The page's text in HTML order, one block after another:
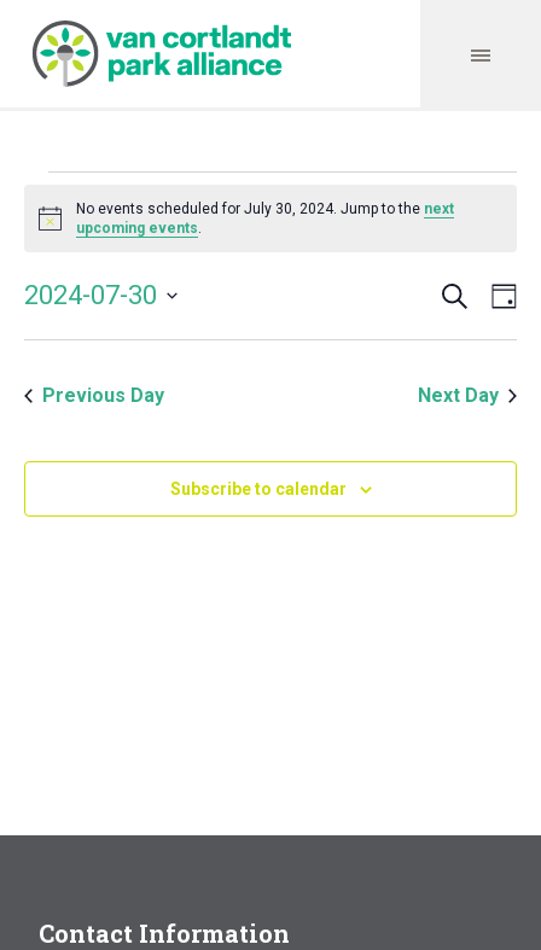
Events
for
July
30,
2024
Notice
No events scheduled for July 30, 2024. Jump to the next
upcoming events.
and
Search
2024-07-30
Previous Day
Next Day
Subscribe to calendar
Contact Information